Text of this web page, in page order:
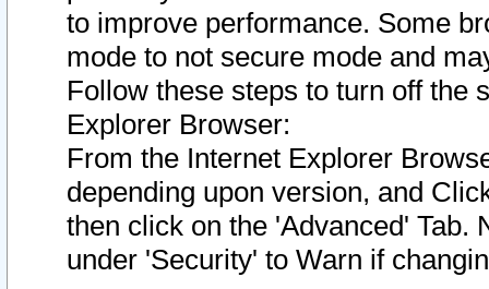
to improve performance. Some
mode to not secure mode and
Follow these steps to turn off the
Explorer Browser:
From the Internet Explorer
depending upon version, and
then click on the 'Advanced' Tab.
under 'Security' to Warn if